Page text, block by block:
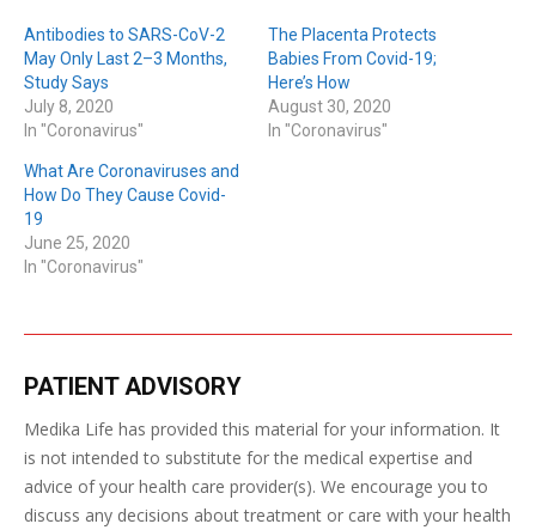
Antibodies to SARS-CoV-2
May Only Last 2–3 Months,
Study Says
July 8, 2020
In "Coronavirus"
The Placenta Protects
Babies From Covid-19;
Here’s How
August 30, 2020
In "Coronavirus"
What Are Coronaviruses and
How Do They Cause Covid-
19
June 25, 2020
In "Coronavirus"
PATIENT ADVISORY
Medika Life has provided this material for your information. It
is not intended to substitute for the medical expertise and
advice of your health care provider(s). We encourage you to
discuss any decisions about treatment or care with your health